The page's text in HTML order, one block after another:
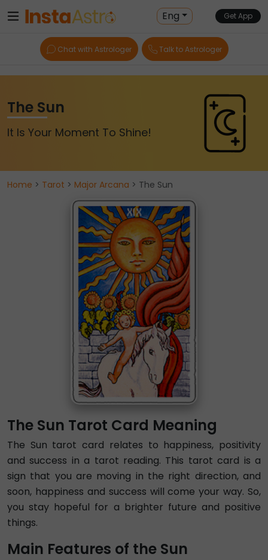
Eng Get App
Chat with Astrologer Talk to Astrologer
The Sun
It Is Your Moment To Shine!
Home > Tarot > Major Arcana > The Sun
The Sun Tarot Card Meaning
The Sun tarot card relates to happiness, positivity
and success in a tarot reading. This tarot card is a
sign that you are moving in the right direction, and
soon, happiness and success will come your way. So,
you stay hopeful for a brighter future and positive
things.
Main Features of the Sun